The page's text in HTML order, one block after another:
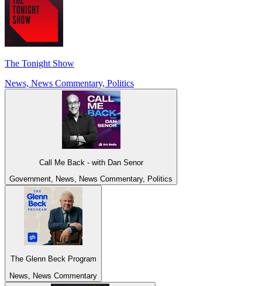
The Tonight Show
News, News Commentary, Politics
Call Me Back - with Dan Senor
Government, News, News Commentary, Politics
The Glenn Beck Program
News, News Commentary